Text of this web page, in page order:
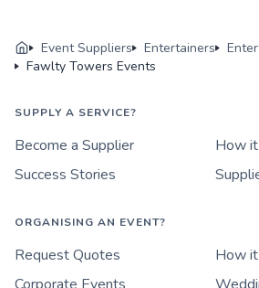
Event Suppliers Entertainers
Fawlty Towers Events
SUPPLY A SERVICE?
Become a Supplier
How
Success Stories
ORGANISING AN EVENT?
Request Quotes
How